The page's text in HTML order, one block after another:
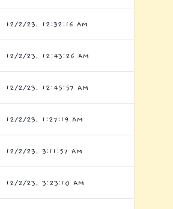
12/2/23, 12:32:16 AM
12/2/23, 12:43:26 AM
12/2/23, 12:45:57 AM
12/2/23, 1:27:19 AM
12/2/23, 3:11:57 AM
12/2/23, 3:23:10 AM